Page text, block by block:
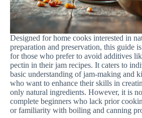
Designed for home cooks interested in
preparation and preservation, this guide
for those who prefer to avoid additives
pectin in their jam recipes. It caters to
basic understanding of jam-making and
who want to enhance their skills in
only natural ingredients. However, it is
complete beginners who lack prior
or familiarity with boiling and canning